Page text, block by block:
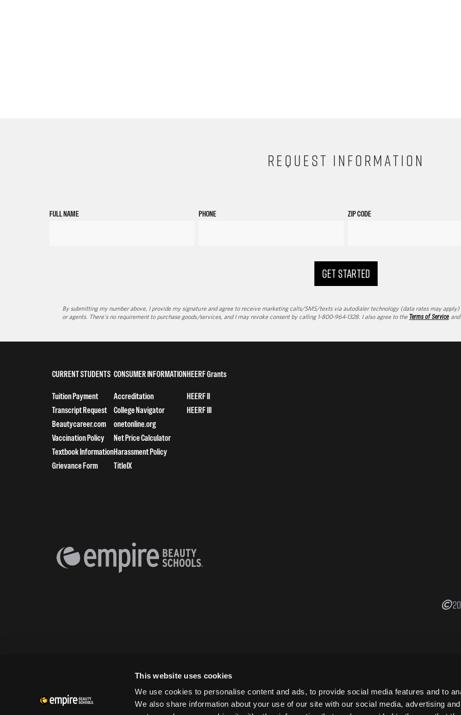
This website uses cookies
We use cookies to personalise content and ads, to provide social media features and to
We also share information about your use of our site with our social media, advertising
REQUEST INFORMATION
FULL NAME PHONE ZIP CODE
GET STARTED
By submitting my number above, I provide my signature and agree to receive marketing calls/SMS/texts via autodialer technology (data rates may
or agents. There's no requirement to purchase goods/services, and I may revoke consent by calling 1-800-964-1328. I also agree to the Terms of Serviceand
CURRENT STUDENTS
Tuition Payment
Transcript Request
Beautycareer.com
Vaccination Policy
Textbook Information
Grievance Form
CONSUMER INFORMATION
Accreditation
College Navigator
onetonline.org
Net Price Calculator
Harassment Policy
TitleIX
HEERF Grants
HEERF II
HEERF III